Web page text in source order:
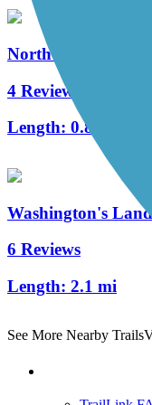
North Hills
4 Reviews
Length: 0.8 mi
Washington's
6 Reviews
Length: 2.1 mi
See More Nearby Trails